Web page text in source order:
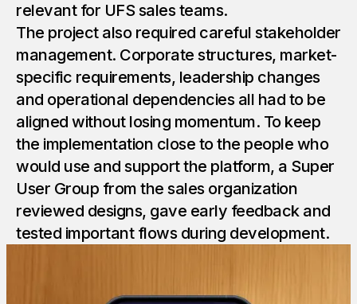
relevant for UFS sales teams.
The project also required careful stakeholder
management. Corporate structures, market-
specific requirements, leadership changes
and operational dependencies all had to be
aligned without losing momentum. To keep
the implementation close to the people who
would use and support the platform, a Super
User Group from the sales organization
reviewed designs, gave early feedback and
tested important flows during development.